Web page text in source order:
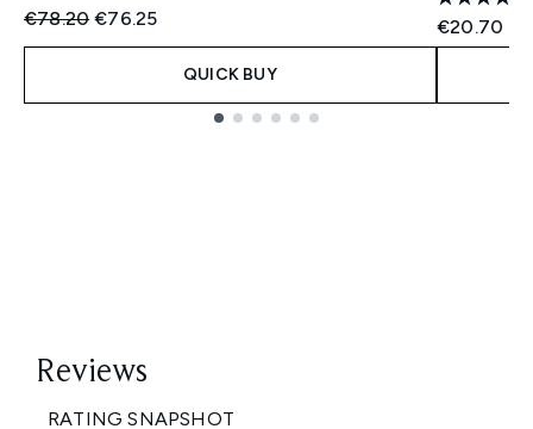
Recommended Retail Price:
€78.20Current price:
€76.25
QUICK BUY
€20.70